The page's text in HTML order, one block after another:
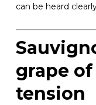
can be heard
grape
tension